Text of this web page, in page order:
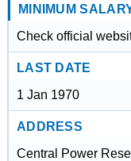
MINIMUM
Check official
LAST DATE
1 Jan 1970
ADDRESS
Central Power